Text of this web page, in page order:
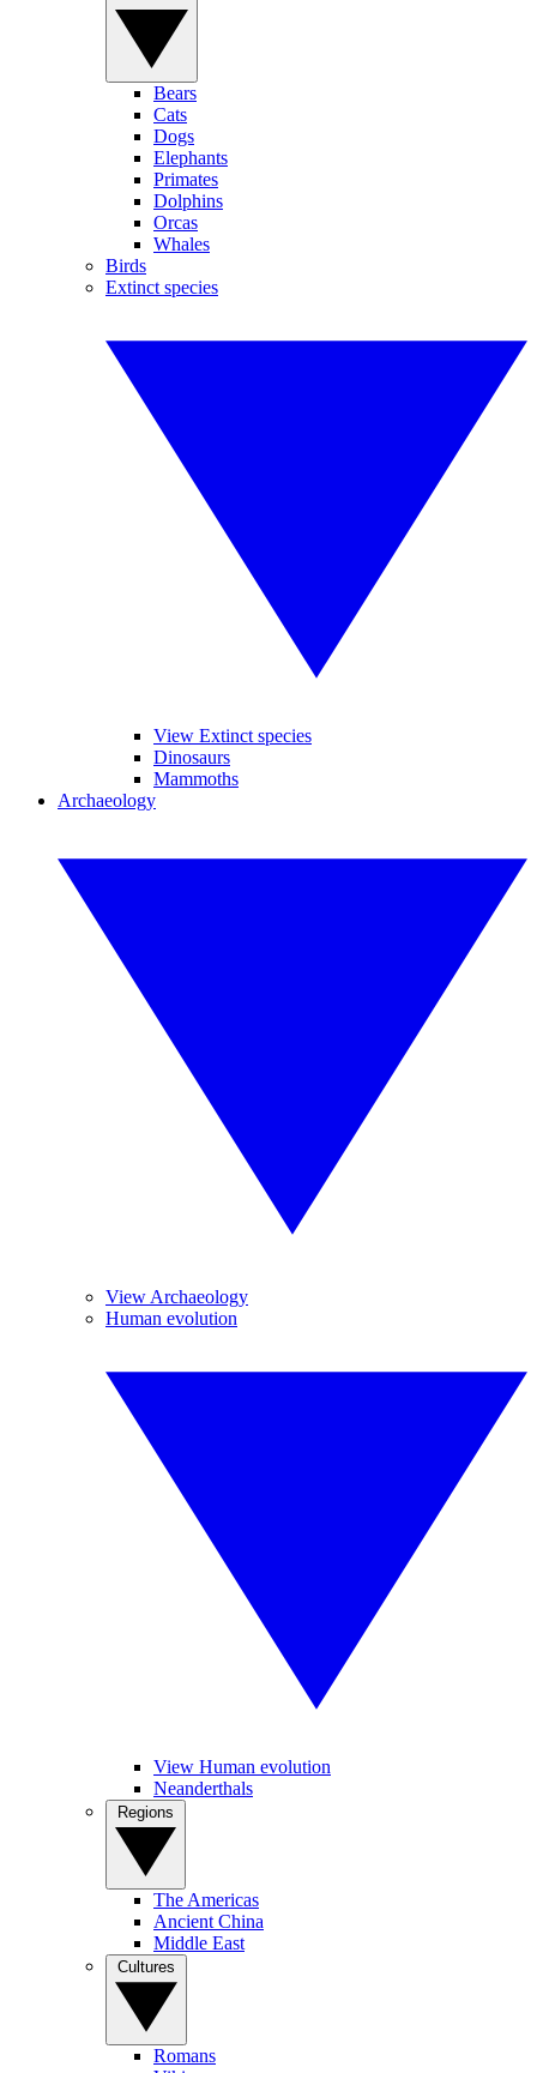
Bears
Cats
Dogs
Elephants
Primates
Dolphins
Orcas
Whales
Birds
Extinct species
View Extinct species
Dinosaurs
Mammoths
Archaeology
View Archaeology
Human evolution
View Human evolution
Neanderthals
The Americas
Ancient China
Middle East
Romans